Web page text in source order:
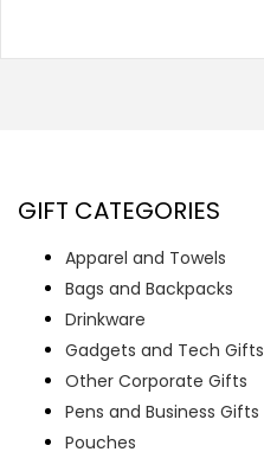
GIFT CATEGORIES
Apparel and Towels
Bags and Backpacks
Drinkware
Gadgets and Tech Gifts
Other Corporate Gifts
Pens and Business Gifts
Pouches